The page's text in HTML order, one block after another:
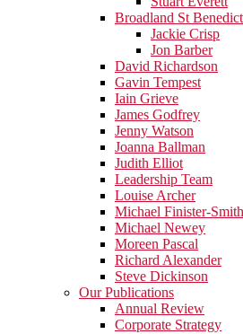
Broadland St
Jackie Crisp
Jon Barber
David Richardson
Gavin Tempest
Iain Grieve
James Godfrey
Jenny Watson
Joanna Ballman
Judith Elliot
Leadership Team
Louise Archer
Michael Finister-Smith
Michael Newey
Moreen Pascal
Richard Alexander
Steve Dickinson
Our Publications
Annual Review
Corporate Strategy